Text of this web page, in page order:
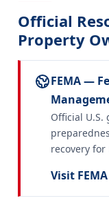
Official
Property
FEMA —
Official
recovery for
Visit